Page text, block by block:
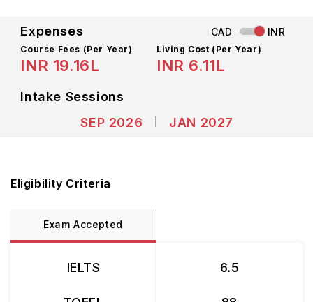
Expenses CAD INR
Course Fees (Per Year)
INR 19.16L
Living Cost (Per Year)
INR 6.11L
Intake Sessions
SEP 2026
JAN 2027
Eligibility Criteria
Exam Accepted
IELTS 6.5